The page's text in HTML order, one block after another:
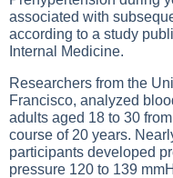
associated with
according to a study
Internal Medicine.
Researchers from the
Francisco, analyzed
adults aged 18 to 30
course of 20 years.
participants developed
pressure 120 to 139